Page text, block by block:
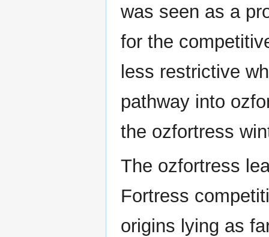
was seen as a
for the
less restrictive
pathway into
the ozfortress
The ozfortress
Fortress
origins lying as